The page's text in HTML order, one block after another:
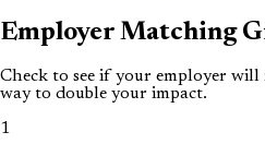
Employer Matching
Check to see if your employer
way to double your impact.
1